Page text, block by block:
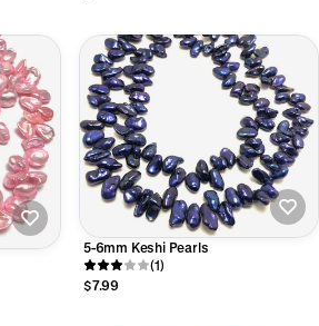
5-6mm Keshi Pearls
(1)
$7.99